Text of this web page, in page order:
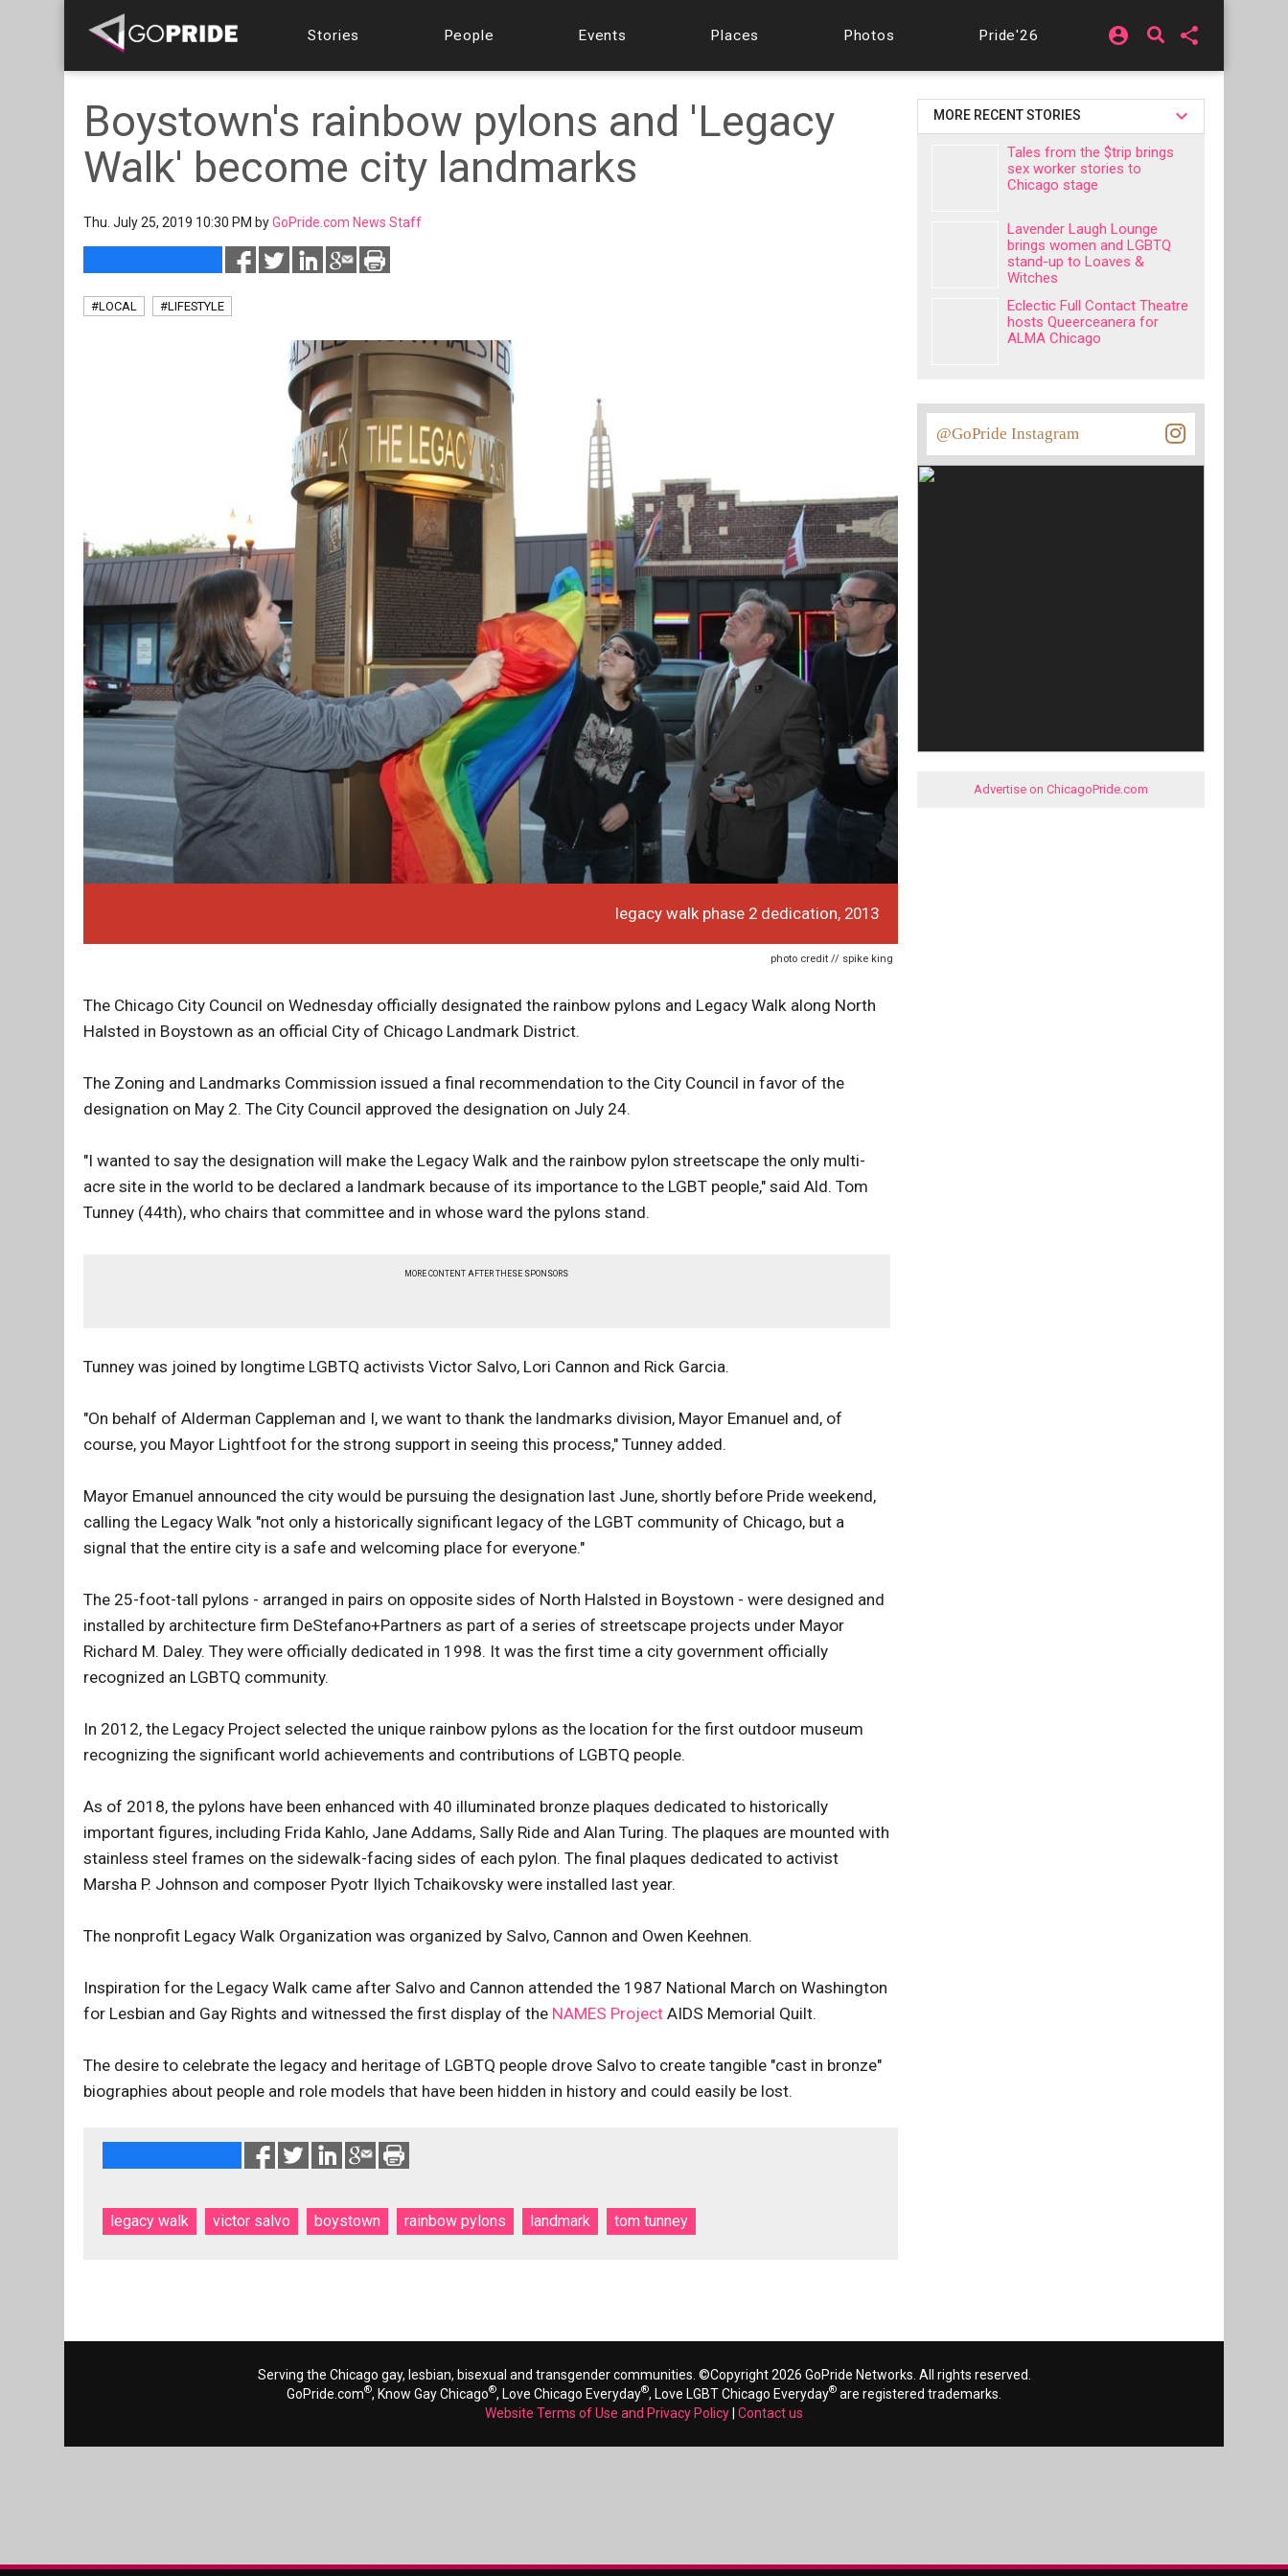
Stories People Events Places Photos Pride'26 account_circle share
Boystown's rainbow pylons and 'Legacy
Walk' become city landmarks
Thu. July 25, 2019 10:30 PM byGoPride.com News Staff
#LOCAL #LIFESTYLE
legacy walk phase 2 dedication, 2013
photo credit // spike king
The Chicago City Council on Wednesday officially designated the rainbow pylons and Legacy Walk along North
Halsted in Boystown as an official City of Chicago Landmark District.
The Zoning and Landmarks Commission issued a final recommendation to the City Council in favor of the
designation on May 2. The City Council approved the designation on July 24.
"I wanted to say the designation will make the Legacy Walk and the rainbow pylon streetscape the only multi-
acre site in the world to be declared a landmark because of its importance to the LGBT people," said Ald. Tom
Tunney (44th), who chairs that committee and in whose ward the pylons stand.
MORE CONTENT AFTER THESE SPONSORS
Tunney was joined by longtime LGBTQ activists Victor Salvo, Lori Cannon and Rick Garcia.
"On behalf of Alderman Cappleman and I, we want to thank the landmarks division, Mayor Emanuel and, of
course, you Mayor Lightfoot for the strong support in seeing this process," Tunney added.
Mayor Emanuel announced the city would be pursuing the designation last June, shortly before Pride weekend,
calling the Legacy Walk "not only a historically significant legacy of the LGBT community of Chicago, but a
signal that the entire city is a safe and welcoming place for everyone."
The 25-foot-tall pylons - arranged in pairs on opposite sides of North Halsted in Boystown - were designed and
installed by architecture firm DeStefano+Partners as part of a series of streetscape projects under Mayor
Richard M. Daley. They were officially dedicated in 1998. It was the first time a city government officially
recognized an LGBTQ community.
In 2012, the Legacy Project selected the unique rainbow pylons as the location for the first outdoor museum
recognizing the significant world achievements and contributions of LGBTQ people.
As of 2018, the pylons have been enhanced with 40 illuminated bronze plaques dedicated to historically
important figures, including Frida Kahlo, Jane Addams, Sally Ride and Alan Turing. The plaques are mounted with
stainless steel frames on the sidewalk-facing sides of each pylon. The final plaques dedicated to activist
Marsha P. Johnson and composer Pyotr Ilyich Tchaikovsky were installed last year.
The nonprofit Legacy Walk Organization was organized by Salvo, Cannon and Owen Keehnen.
Inspiration for the Legacy Walk came after Salvo and Cannon attended the 1987 National March on Washington
for Lesbian and Gay Rights and witnessed the first display of the NAMES Project AIDS Memorial Quilt.
The desire to celebrate the legacy and heritage of LGBTQ people drove Salvo to create tangible "cast in bronze"
biographies about people and role models that have been hidden in history and could easily be lost.
legacy walk victor salvo boystown rainbow pylons landmark tom tunney
MORE RECENT STORIES
Tales from the $trip brings
sex worker stories to
Chicago stage
Lavender Laugh Lounge
brings women and LGBTQ
stand-up to Loaves &
Witches
Eclectic Full Contact Theatre
hosts Queerceanera for
ALMA Chicago
@GoPride Instagram
Advertise on ChicagoPride.com
Serving the Chicago gay, lesbian, bisexual and transgender communities. ©Copyright 2026 GoPride Networks. All rights reserved.
GoPride.com®, Know Gay Chicago®, Love Chicago Everyday®, Love LGBT Chicago Everyday® are registered trademarks.
Website Terms of Use and Privacy Policy Contact us